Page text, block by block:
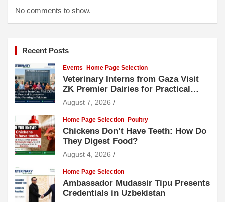
No comments to show.
Recent Posts
Events Home Page Selection
Veterinary Interns from Gaza Visit
ZK Premier Dairies for Practical
Exposure to Modern Dairy Farming
August 7, 2026
Home Page Selection Poultry
Chickens Don’t Have Teeth: How Do
They Digest Food?
August 4, 2026
Home Page Selection
Ambassador Mudassir Tipu Presents
Credentials in Uzbekistan